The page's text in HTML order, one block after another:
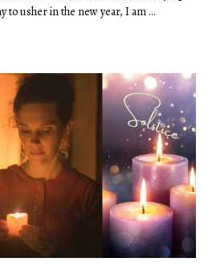
to usher in the new year, I am ...